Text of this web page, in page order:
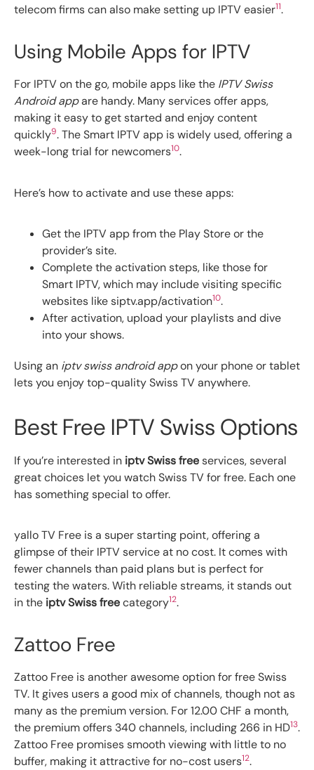
telecom firms can also make setting up IPTV easier11.
Using Mobile Apps for IPTV
For IPTV on the go, mobile apps like the IPTV Swiss
Android appare handy. Many services offer apps,
making it easy to get started and enjoy content
quickly9. The Smart IPTV app is widely used, offering a
week-long trial for newcomers10.
Here’s how to activate and use these apps:
Get the IPTV app from the Play Store or the
provider’s site.
Complete the activation steps, like those for
Smart IPTV, which may include visiting specific
websites like siptv.app/activation10.
After activation, upload your playlists and dive
into your shows.
Using an iptv swiss android appon your phone or tablet
lets you enjoy top-quality Swiss TV anywhere.
Best Free IPTV Swiss Options
If you’re interested in iptv Swiss freeservices, several
great choices let you watch Swiss TV for free. Each one
has something special to offer.
yallo TV Free is a super starting point, offering a
glimpse of their IPTV service at no cost. It comes with
fewer channels than paid plans but is perfect for
testing the waters. With reliable streams, it stands out
in the iptv Swiss freecategory12.
Zattoo Free
Zattoo Free is another awesome option for free Swiss
TV. It gives users a good mix of channels, though not as
many as the premium version. For 12.00 CHF a month,
the premium offers 340 channels, including 266 in HD13.
Zattoo Free promises smooth viewing with little to no
buffer, making it attractive for no-cost users12.